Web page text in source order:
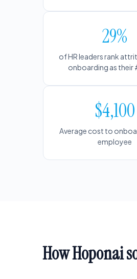
29%
of HR leaders rank
onboarding as their
$4,100
Average cost to
employee
How Hoponai